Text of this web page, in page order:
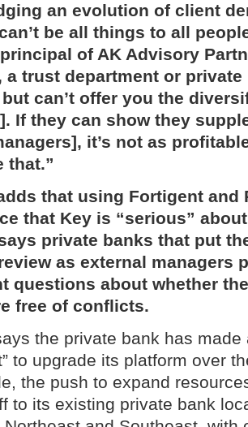
an evolution of client
be all things to all
of AK Advisory
a trust department or
can’t offer you the
If they can show they
it’s not as
that.”
that using Fortigent and
that Key is “serious”
private banks that put
as external managers
questions about whether
free of conflicts.
the private bank has made
to upgrade its platform over
the push to expand
to its existing private bank